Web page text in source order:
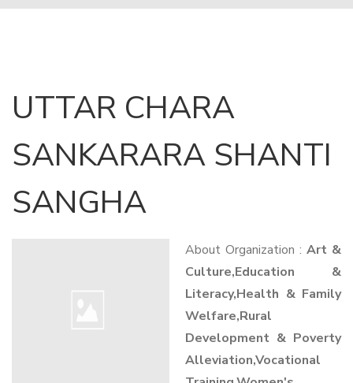
UTTAR CHARA
SANKARARA SHANTI
SANGHA
About Organization : Art &
Culture,Education &
Literacy,Health & Family
Welfare,Rural
Development & Poverty
Alleviation,Vocational